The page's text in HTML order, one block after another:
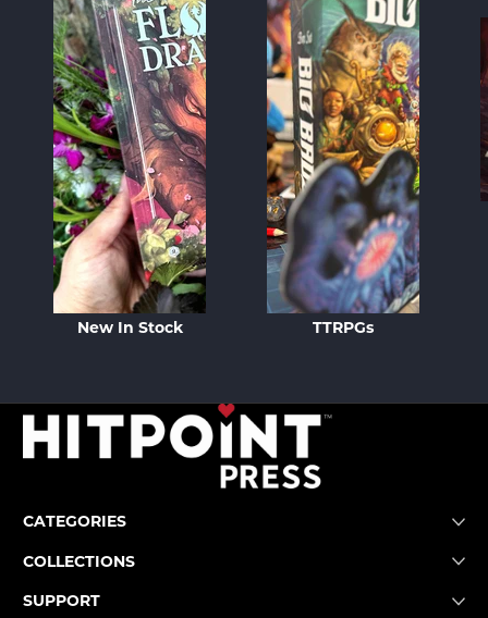
New In Stock TTRPGs
CATEGORIES
COLLECTIONS
SUPPORT